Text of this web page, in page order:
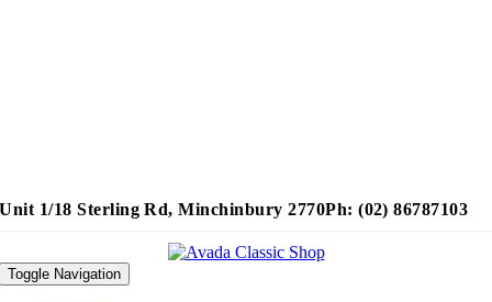
Unit 1/18 Sterling Rd, Minchinbury 2770Ph: (02) 86787103
Toggle Navigation